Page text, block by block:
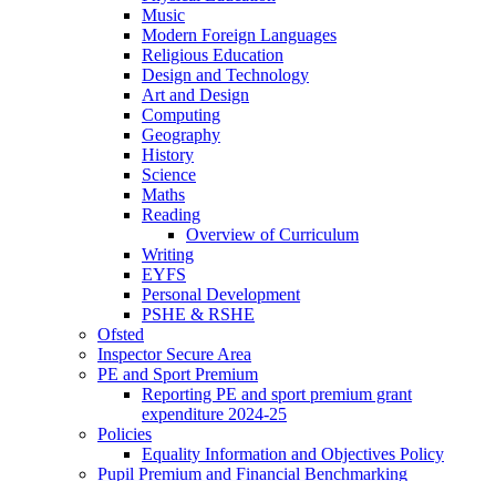
Music
Modern Foreign Languages
Religious Education
Design and Technology
Art and Design
Computing
Geography
History
Science
Maths
Reading
Overview of Curriculum
Writing
EYFS
Personal Development
PSHE & RSHE
Ofsted
Inspector Secure Area
PE and Sport Premium
Reporting PE and sport premium grant
expenditure 2024-25
Policies
Equality Information and Objectives Policy
Pupil Premium and Financial Benchmarking